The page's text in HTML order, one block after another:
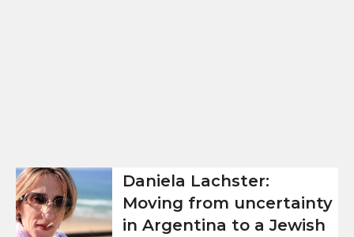
Daniela Lachster:
Moving from uncertainty
in Argentina to a Jewish